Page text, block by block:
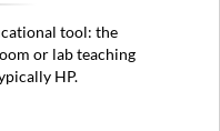
tool: the
or lab teaching
HP.